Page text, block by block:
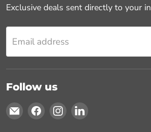
Exclusive deals sent directly to your
Email address
Follow us
Email
MasonryDirect.com
Find Find Find